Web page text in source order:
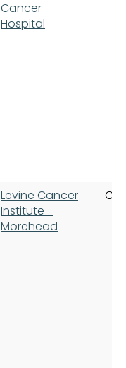
Cancer
Hospital
Levine Cancer
Institute -
Morehead